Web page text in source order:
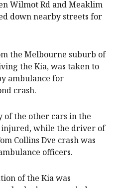
Wilmot Rd and Meaklim
down nearby streets for
the Melbourne suburb of
the Kia, was taken to
ambulance for
crash.
of the other cars in the
while the driver of
Collins Dve crash was
officers.
of the Kia was